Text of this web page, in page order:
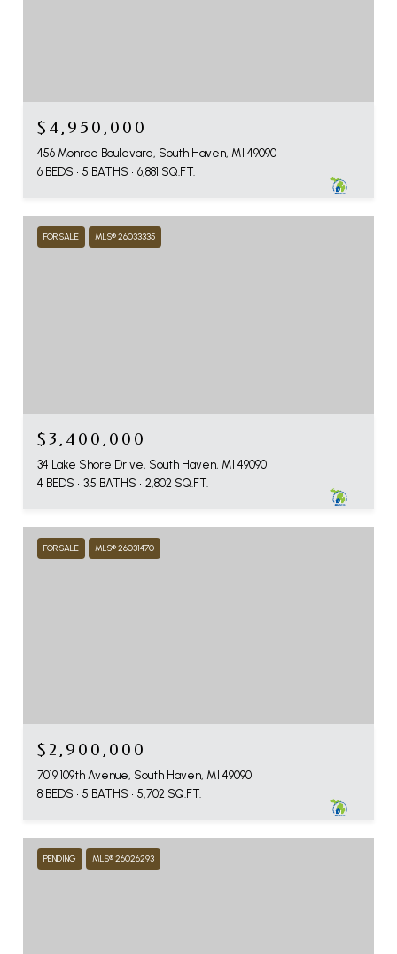
$4,950,000
456 Monroe Boulevard, South Haven, MI 49090
6 BEDS
5 BATHS 6,881 SQ.FT.
FOR SALE MLS® 26033335
$3,400,000
34 Lake Shore Drive, South Haven, MI 49090
4 BEDS
3.5 BATHS 2,802 SQ.FT.
FOR SALE MLS® 26031470
$2,900,000
7019 109th Avenue, South Haven, MI 49090
8 BEDS
5 BATHS 5,702 SQ.FT.
PENDING MLS® 26026293